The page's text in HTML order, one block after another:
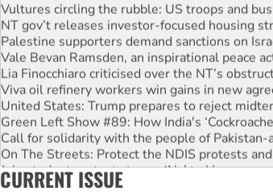
NT gov’t releases investor-focused housing
Palestine supporters demand sanctions on
Vale Bevan Ramsden, an inspirational peace
Lia Finocchiaro criticised over the NT’s
Viva oil refinery workers win gains in new
United States: Trump prepares to reject
Green Left Show #89: How India's
Call for solidarity with the people of Pakistan-
On The Streets: Protect the NDIS protests
Join student protests to say ‘No’ to Hanson
Australia Cuba Friendship Society marks July
CURRENT ISSUE